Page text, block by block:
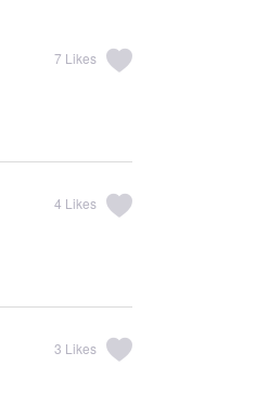
7 Likes
4 Likes
3 Likes